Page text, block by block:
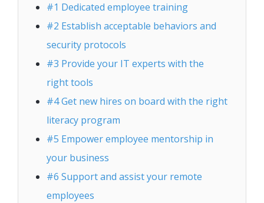
#1 Dedicated employee training
#2 Establish acceptable behaviors and
security protocols
#3 Provide your IT experts with the
right tools
#4 Get new hires on board with the right
literacy program
#5 Empower employee mentorship in
your business
#6 Support and assist your remote
employees